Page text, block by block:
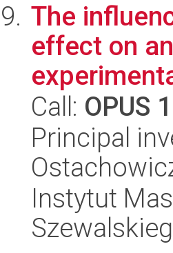
The
effect on
Call: OPUS
Principal
Instytut